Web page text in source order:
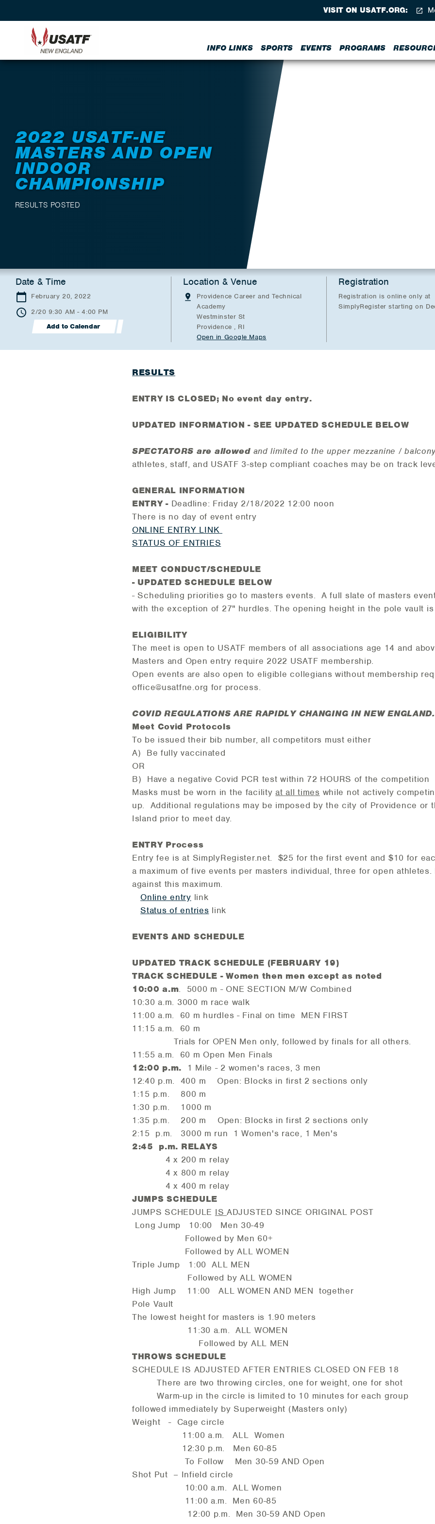
INFO LINKS SPORTS EVENTS PROGRAMS
VISIT ON USATF.ORG:
2022 USATF-NE
MASTERS AND OPEN
INDOOR
CHAMPIONSHIP
RESULTS POSTED
Date & Time
February 20, 2022
2/20 9:30 AM - 4:00 PM
Add to Calendar
Location & Venue
Providence Career and Technical
Academy
Westminster St
Providence , RI
Open in Google Maps
Registration
Registration is online only at
SimplyRegister starting on
RESULTS
ENTRY IS CLOSED; No event day entry.
UPDATED INFORMATION - SEE UPDATED SCHEDULE BELOW
SPECTATORS are allowed and limited to the upper mezzanine /
athletes, staff, and USATF 3-step compliant coaches may be on track
GENERAL INFORMATION
ENTRY - Deadline: Friday 2/18/2022 12:00 noon
There is no day of event entry
ONLINE ENTRY LINK
STATUS OF ENTRIES
MEET CONDUCT/SCHEDULE
- UPDATED SCHEDULE BELOW
- Scheduling priorities go to masters events. A full slate of masters
with the exception of 27" hurdles. The opening height in the pole vault
ELIGIBILITY
The meet is open to USATF members of all associations age 14 and
Masters and Open entry require 2022 USATF membership.
Open events are also open to eligible collegians without membership
office@usatfne.org for process.
COVID REGULATIONS ARE RAPIDLY CHANGING IN NEW ENGLAND.
Meet Covid Protocols
To be issued their bib number, all competitors must either
A) Be fully vaccinated
OR
B) Have a negative Covid PCR test within 72 HOURS of the competition
Masks must be worn in the facilityat all times while not actively
up. Additional regulations may be imposed by the city of Providence or
Island prior to meet day.
ENTRY Process
Entry fee is at SimplyRegister.net. $25 for the first event and $10 for
a maximum of five events per masters individual, three for open
against this maximum.
Online entry link
Status of entries link
EVENTS AND SCHEDULE
UPDATED TRACK SCHEDULE (FEBRUARY 19)
TRACK SCHEDULE - Women then men except as noted
10:00 a.m. 5000 m - ONE SECTION M/W Combined
10:30 a.m. 3000 m race walk
11:00 a.m. 60 m hurdles - Final on time MEN FIRST
11:15 a.m. 60 m
Trials for OPEN Men only, followed by finals for all others.
11:55 a.m. 60 m Open Men Finals
12:00 p.m.
1 Mile - 2 women's races, 3 men
12:40 p.m. 400 m Open: Blocks in first 2 sections only
1:15 p.m. 800 m
1:30 p.m. 1000 m
1:35 p.m. 200 m Open: Blocks in first 2 sections only
2:15 p.m. 3000 m run 1 Women's race, 1 Men's
2:45 p.m. RELAYS
4 x 200 m relay
4 x 800 m relay
4 x 400 m relay
JUMPS SCHEDULE
JUMPS SCHEDULE IS ADJUSTED SINCE ORIGINAL POST
Long Jump 10:00 Men 30-49
Followed by Men 60+
Followed by ALL WOMEN
Triple Jump 1:00 ALL MEN
Followed by ALL WOMEN
High Jump 11:00 ALL WOMEN AND MEN together
Pole Vault
The lowest height for masters is 1.90 meters
11:30 a.m. ALL WOMEN
Followed by ALL MEN
THROWS SCHEDULE
SCHEDULE IS ADJUSTED AFTER ENTRIES CLOSED ON FEB 18
There are two throwing circles, one for weight, one for shot
Warm-up in the circle is limited to 10 minutes for each
followed immediately by Superweight (Masters only)
Weight - Cage circle
11:00 a.m. ALL Women
12:30 p.m. Men 60-85
To Follow Men 30-59 AND Open
Shot Put – Infield circle
10:00 a.m. ALL Women
11:00 a.m. Men 60-85
12:00 p.m. Men 30-59 AND Open